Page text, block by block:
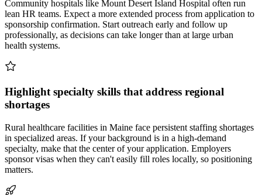
Community hospitals like Mount Desert Island Hospital often run
lean HR teams. Expect a more extended process from application to
sponsorship confirmation. Start outreach early and follow up
professionally, as decisions can take longer than at large urban
health systems.
Highlight specialty skills that address regional
shortages
Rural healthcare facilities in Maine face persistent staffing shortages
in specialized areas. If your background is in a high-demand
specialty, make that the center of your application. Employers
sponsor visas when they can't easily fill roles locally, so positioning
matters.